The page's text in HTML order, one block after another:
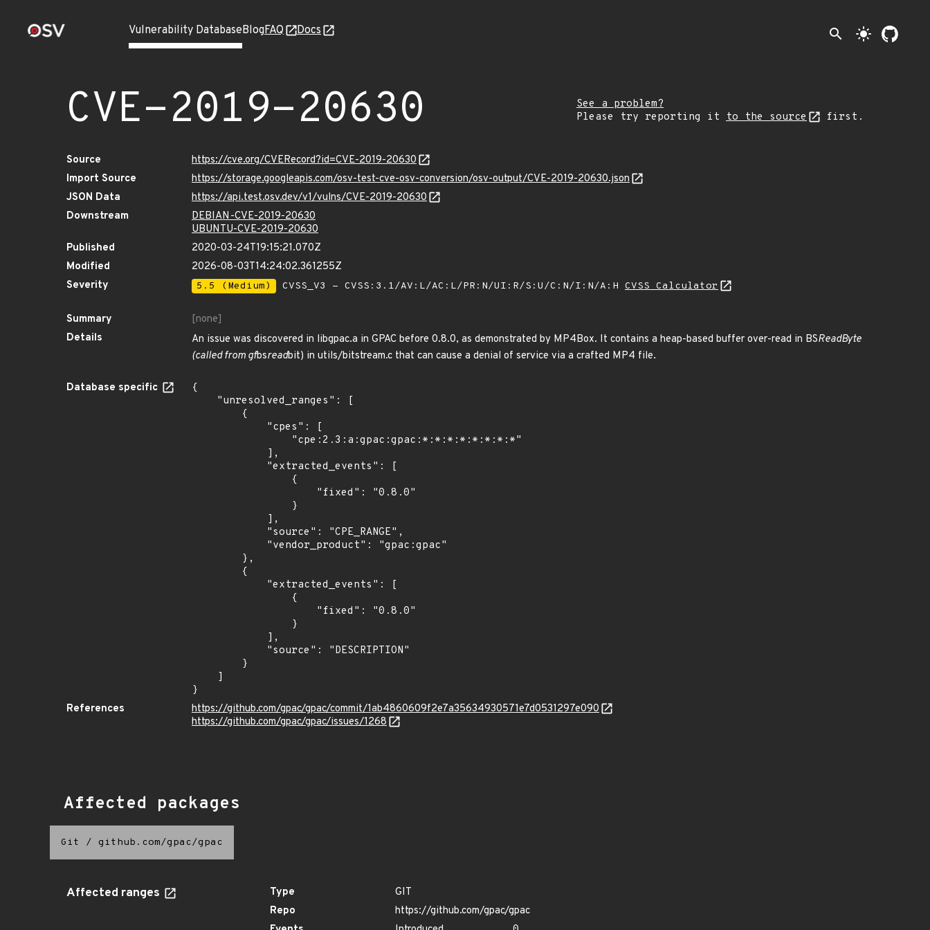
Vulnerability DatabaseBlogFAQ Docs search light_mode
CVE-2019-20630
See a problem?
Please try reporting it to the source first.
Source
https://cve.org/CVERecord?id=CVE-2019-20630
Import Source
https://storage.googleapis.com/osv-test-cve-osv-conversion/osv-output/CVE-2019-20630.json
JSON Data
https://api.test.osv.dev/v1/vulns/CVE-2019-20630
Downstream
DEBIAN-CVE-2019-20630
UBUNTU-CVE-2019-20630
Published
2020-03-24T19:15:21.070Z
Modified
2026-08-03T14:24:02.361255Z
Severity
5.5 (Medium) CVSS_V3 - CVSS:3.1/AV:L/AC:L/PR:N/UI:R/S:U/C:N/I:N/A:H CVSS Calculator
Summary
[none]
Details
An issue was discovered in libgpac.a in GPAC before 0.8.0, as demonstrated by MP4Box. It contains a heap-based buffer over-read in BSReadByte
(called from gfbsreadbit) in utils/bitstream.c that can cause a denial of service via a crafted MP4 file.
Database specific
{
}
References
https://github.com/gpac/gpac/commit/1ab4860609f2e7a35634930571e7d0531297e090
https://github.com/gpac/gpac/issues/1268
Affected packages
Git / github.com/gpac/gpac
Affected ranges Type
GIT
Repo
https://github.com/gpac/gpac